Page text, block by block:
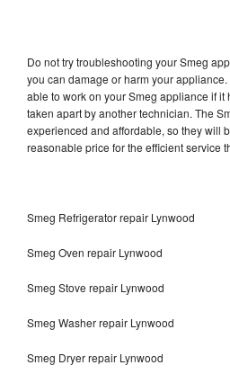
Do not try troubleshooting your Smeg
you can damage or harm your
able to work on your Smeg appliance if
taken apart by another technician. The
experienced and affordable, so they will
reasonable price for the efficient service
Smeg Refrigerator repair Lynwood
Smeg Oven repair Lynwood
Smeg Stove repair Lynwood
Smeg Washer repair Lynwood
Smeg Dryer repair Lynwood